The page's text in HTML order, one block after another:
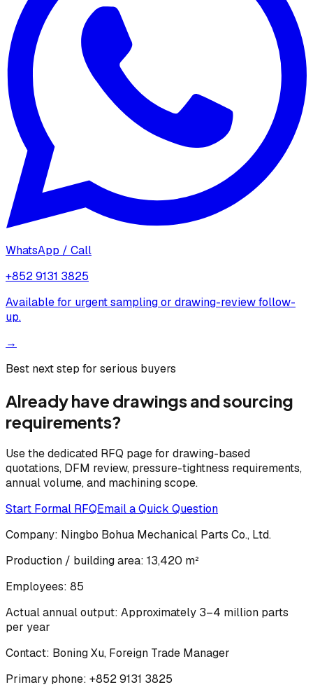
WhatsApp / Call
+852 9131 3825
Available for urgent sampling or drawing-review follow-
up.
→
Best next step for serious buyers
Already have drawings and sourcing
requirements?
Use the dedicated RFQ page for drawing-based
quotations, DFM review, pressure-tightness requirements,
annual volume, and machining scope.
Start Formal RFQEmail a Quick Question
Company: Ningbo Bohua Mechanical Parts Co., Ltd.
Production / building area: 13,420 m²
Employees: 85
Actual annual output: Approximately 3–4 million parts
per year
Contact: Boning Xu, Foreign Trade Manager
Primary phone: +852 9131 3825